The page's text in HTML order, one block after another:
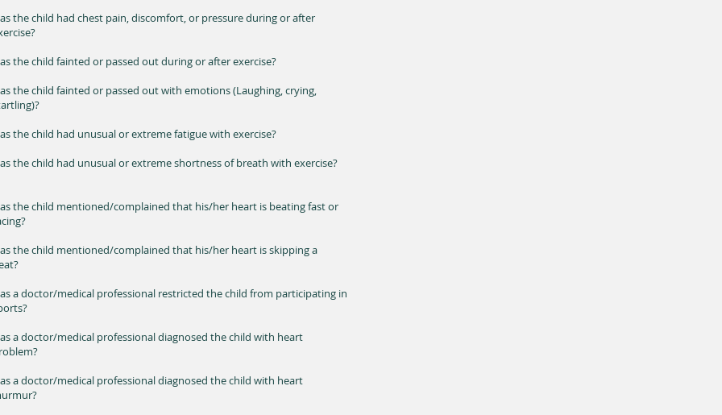
the child had chest pain, discomfort, or pressure during or after
the child fainted or passed out during or after exercise?
the child fainted or passed out with emotions (Laughing, crying,
the child had unusual or extreme fatigue with exercise?
the child had unusual or extreme shortness of breath with exercise?
the child mentioned/complained that his/her heart is beating fast or
the child mentioned/complained that his/her heart is skipping a
a doctor/medical professional restricted the child from participating in
a doctor/medical professional diagnosed the child with heart
a doctor/medical professional diagnosed the child with heart